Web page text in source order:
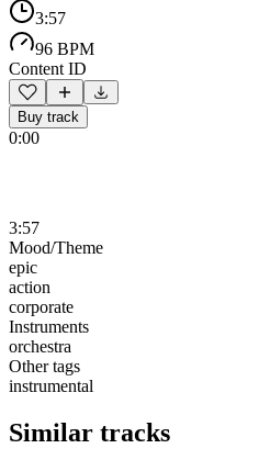
3:57
96 BPM
Content ID
Buy track
0:00
3:57
Mood/Theme
epic
action
corporate
Instruments
orchestra
Other tags
instrumental
Similar tracks